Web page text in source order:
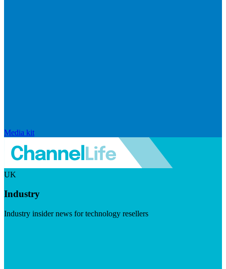
Media kit
UK
Industry
Industry insider news for technology resellers